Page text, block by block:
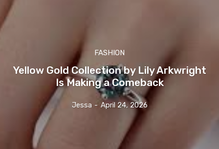
FASHION
Yellow Gold Collection by Lily Arkwright
Is Making a Comeback
Jessa - April 24, 2026